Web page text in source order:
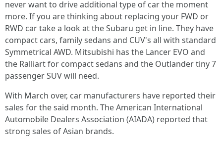
never want to drive additional type of car the moment
more. If you are thinking about replacing your FWD or
RWD car take a look at the Subaru get in line. They have
compact cars, family sedans and CUV's all with standard
Symmetrical AWD. Mitsubishi has the Lancer EVO and
the Ralliart for compact sedans and the Outlander tiny 7
passenger SUV will need.
With March over, car manufacturers have reported their
sales for the said month. The American International
Automobile Dealers Association (AIADA) reported that
strong sales of Asian brands.